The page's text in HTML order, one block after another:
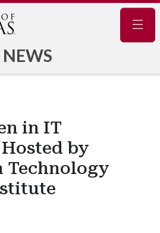
NEWS
in IT
by
Technology